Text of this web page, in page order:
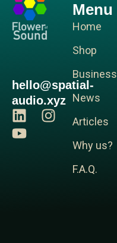
hello@spatial-
audio.xyz
L
i
I
Y
o
Menu
Home
Shop
Business
News
Articles
Why us?
F.A.Q.